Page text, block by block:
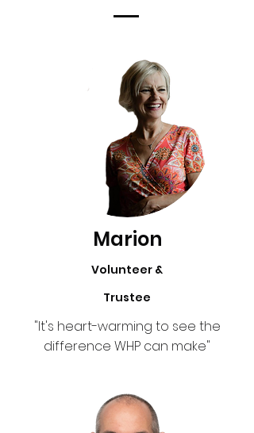
Marion
Volunteer &
Trustee
"It's heart-warming to see the
difference WHP can make"